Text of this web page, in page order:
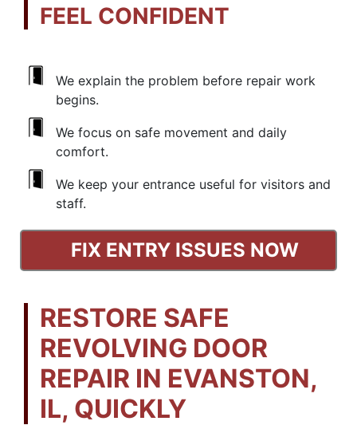
FEEL CONFIDENT
We explain the problem before repair work
begins.
We focus on safe movement and daily
comfort.
We keep your entrance useful for visitors and
staff.
FIX ENTRY ISSUES NOW
RESTORE SAFE
REVOLVING DOOR
REPAIR IN EVANSTON,
IL, QUICKLY